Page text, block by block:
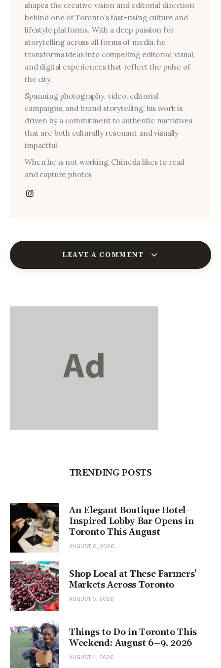
shapes the creative vision and editorial direction
behind one of Toronto’s fast-rising culture and
lifestyle platforms. With a deep passion for
storytelling across all forms of media, he
transforms ideas into compelling editorial, visual,
and digital experiences that reflect the pulse of
the city.
Spanning photography, video, editorial
campaigns, and brand storytelling, his work is
driven by a commitment to authentic narratives
that are both culturally resonant and visually
impactful.
When he is not working, Chinedu likes to read
and capture photos
LEAVE A COMMENT
TRENDING POSTS
An Elegant Boutique Hotel-
Inspired Lobby Bar Opens in
Toronto This August
AUGUST 6, 2026
Shop Local at These Farmers’
Markets Across Toronto
AUGUST 5, 2026
Things to Do in Toronto This
Weekend: August 6–9, 2026
AUGUST 4, 2026